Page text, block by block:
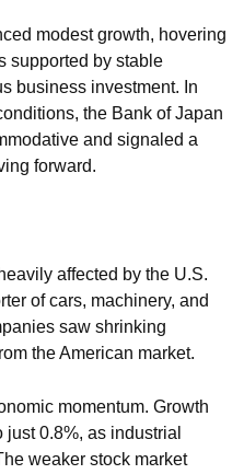
modest growth, hovering
supported by stable
business investment. In
the Bank of Japan
and signaled a
forward.
affected by the U.S.
of cars, machinery, and
saw shrinking
the American market.
momentum. Growth
0.8%, as industrial
weaker stock market